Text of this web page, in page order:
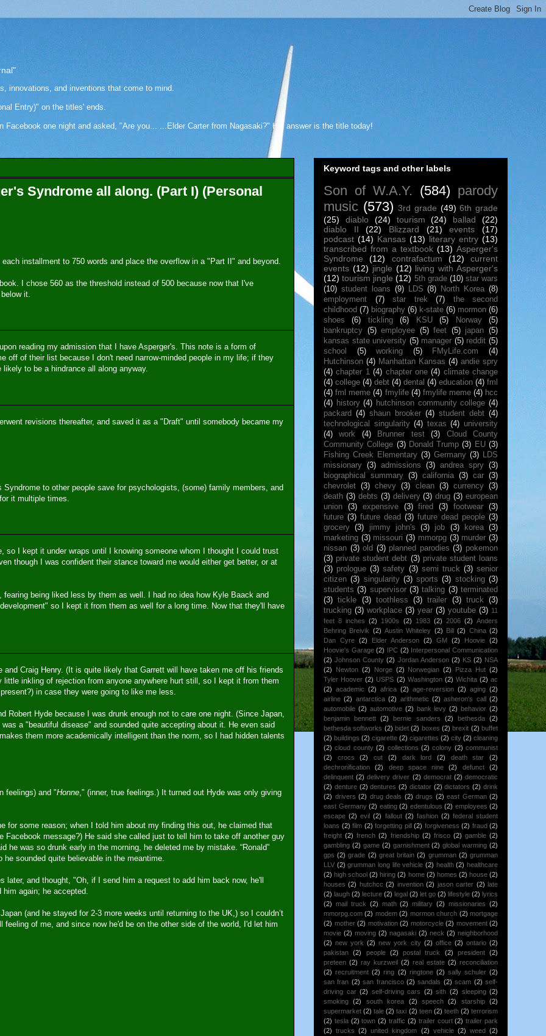
innovations, and inventions that come to mind.
Entry)" on the titles' ends.
one night and asked, "Are you... ...Elder Carter from Nagasaki?" His answer is the title today!
Syndrome all along. (Part I) (Personal
installment to 750 words and place the overflow in a "Part II" and beyond.
I chose 560 as the threshold instead of 500 because now that I've
it.
reading my admission that I have Asperger's. This note is a form of
off of their list because I don't need narrow-minded people in my life; if they
likely to be a hindrance all along anyway.
revisions thereafter, and saved it as a "Draft" until somebody became my
to other people save for psychologists, (some) family members, and
it multiple times.
so I kept it under wraps until I knowing someone whom I thought I could trust
though I was confident their stance toward me would either get better, or at
being liked less by them as well. I had no idea how Kyle Baack and
so I kept it from them as well for a long time. Now that they'll have
Craig Henry. (It is quite likely that Garrett will have taken me off his friends
inkling of rejection from anyone anywhere hurt still, so I kept it from them
in case they were going to like me less.
Robert Hyde because I was drunk enough not to care one night. (Since Japan,
a "beautiful disease" and sounded quite accepting about it. He even said
them more academically intelligent than the norm, so I had hidden talents
feelings) and "Honne ," (inner, true feelings.) It turned out Hyde was only giving
for some reason; when I told him about my finding this out, he claimed that
message?) He said she called just to tell him to take off another guy
he was so drunk early in the morning, he deleted me by mistake. “Ronald”
sounded quite believable in the meantime.
later, and thought, "Oh, if I send him a request to add him back now, he'll
again; he accepted.
(and he stayed for 2-3 more weeks until returning to the UK,) so I couldn’t
of me, and since now he'd be on the other side of the world, I'd let him
Keyword tags and other labels
Son of W.A.Y. (584) parody
music (573) 3rd grade (49) 6th grade
(25)
diablo (24) tourism (24) ballad
(22)
diablo II
(22) Blizzard (21) events
(17)
podcast (14) Kansas (13) literary entry (13)
transcribed from a textbook (13) Asperger's
Syndrome
(12) contrafactum (12)
current
events (12) jingle (12) living with Asperger's
(12) tourism jingle (12) 5th grade (10) star wars
(10) student loans (9) LDS (8) North Korea (8)
employment
(7) star trek (7)
the second
childhood (7) biography (6) k-state (6) mormon (6)
shoes
(6) tickling (6) KSU (5) Norway
(5)
bankruptcy (5) employee (5) feet (5) japan (5)
kansas state university (5) manager (5) reddit (5)
school
(5) working (5) FMyLife.com
(4)
Hutchinson (4) Manhattan Kansas (4) andie spry
(4) chapter 1 (4) chapter one (4) climate change
(4) college (4) debt (4) dental (4) education (4) fml
(4) fml meme (4) fmylife (4) fmylife meme (4) hcc
(4) history (4) hutchinson community college (4)
packard (4) shaun brooker (4) student debt (4)
technological singularity (4) texas (4) university
(4)
work (4) Brunner test (3)
Cloud County
Community College (3) Donald Trump (3) EU (3)
Fishing Creek Elementary (3) Germany (3) LDS
missionary (3) admissions (3) andrea spry (3)
biographical summary (3) california (3) car (3)
chevrolet (3) chevy (3) clean (3) currency (3)
death (3) debts (3) delivery (3) drug (3) european
union
(3) expensive (3) fired (3) footwear
(3)
future (3) future dead (3) future dead people (3)
grocery (3) jimmy john's (3) job (3) korea (3)
marketing (3) missouri (3) mmorpg (3) murder (3)
nissan (3) old (3) planned parodies (3) pokemon
(3) private student debt (3) private student loans
(3) prologue (3) safety (3) semi truck (3) senior
citizen (3) singularity (3) sports (3) stocking (3)
students (3) supervisor (3) talking (3) terminated
(3) tickle (3) toothless (3) trailer (3) truck
(3)
trucking (3) workplace (3) year (3) youtube (3) 11
feet 8 inches
(2) 1900s (2) 1983 (2) 2006 (2) Anders
Behring Breivik (2) Austin Whiteley (2) Bill (2) China (2)
Dan Cyre (2) Elder Anderson (2) GM (2) Hoovie (2)
Hoovie's Garage (2) IPC (2) Interpersonal Communication
(2) Johnson County (2) Jordan Anderson (2) KS (2) NSA
(2)
Newton (2) Norge (2) Norwegian (2) Pizza Hut (2)
Tyler Hoover (2) USPS (2) Washington (2) Wichita (2) ac
(2) academic (2) africa (2) age-reversion (2) aging (2)
airline (2) antarctica (2) arithmetic (2) asheron's call
(2)
automobile (2) automotive (2) bank levy (2) behavior (2)
benjamin bennett
(2) bernie sanders (2) bethesda (2)
bethesda softworks (2) bidet (2) boxes (2) brexit (2) buffet
(2) buildings (2) cigarette (2) cigarettes (2) city (2) cleaning
(2) cloud county (2) collections (2) colony (2) communist
(2)
crocs (2) cut (2) dark lord (2) death star
(2)
dechronification
(2) deep space nine (2) defunct
(2)
delinquent (2) delivery driver (2) democrat (2) democratic
(2) denture (2) dentures (2) dictator (2) dictators (2) drink
(2) drivers (2) drug deals (2) drugs (2) east German (2)
east Germany (2) eating (2) edentulous (2) employees (2)
escape (2) evil (2) fallout (2) fashion (2) federal student
loans (2) film (2) forgetting pill (2) forgiveness (2) fraud (2)
freight (2) french (2) friendship (2) frisco (2) gamble (2)
gambling (2) game (2) garnishment (2) global warming (2)
gps (2) grade (2) great britain (2) grumman (2) grumman
LLV (2) grumman long life vehicle (2) health (2) healthcare
(2) high school (2) hiring (2) home (2) homes (2) house (2)
houses (2) hutchcc (2) invention (2) jason carter (2) late
(2) laugh (2) lecture (2) legal (2) let go (2) lifestyle (2) lyrics
(2) mail truck (2) math (2) military (2) missionaries (2)
mmorpg.com (2) modem (2) mormon church (2) mortgage
(2) mother (2) motivation (2) motorcycle (2) movement (2)
movie (2) moving (2) nagasaki (2) neck (2) neighborhood
(2) new york (2) new york city (2) office (2) ontario (2)
pakistan
(2) people (2) postal truck (2) president
(2)
preteen (2) ray kurzweil (2) real estate (2) reconciliation
(2) recruitment (2) ring (2) ringtone (2) sally schuler (2)
san fran (2) san francisco (2) sandals (2) scam (2) self-
driving car (2) self-driving cars (2) sith (2) sleeping (2)
smoking
(2) south korea (2) speech (2) starship
(2)
supermarket (2) tale (2) taxi (2) teen (2) teeth (2) terrorism
(2) tesla (2) town (2) traffic (2) trailer court (2) trailer park
(2) trucks (2) united kingdom (2) vehicle (2) weed (2)